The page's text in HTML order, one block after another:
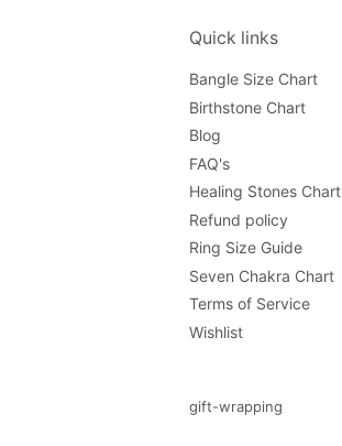
Quick links
Bangle Size Chart
Birthstone Chart
Blog
FAQ's
Healing Stones Chart
Refund policy
Ring Size Guide
Seven Chakra Chart
Terms of Service
Wishlist
gift-wrapping